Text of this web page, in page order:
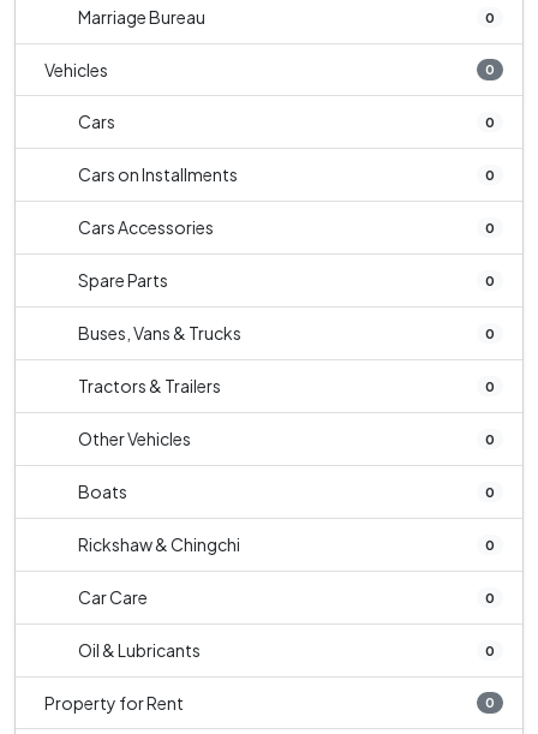
Marriage Bureau 0
Vehicles 0
Cars 0
Cars on Installments 0
Cars Accessories 0
Spare Parts 0
Buses, Vans & Trucks 0
Tractors & Trailers 0
Other Vehicles 0
Boats 0
Rickshaw & Chingchi 0
Car Care 0
Oil & Lubricants 0
Property for Rent 0